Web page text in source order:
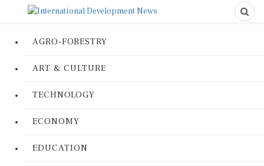
AGRO-FORESTRY
ART & CULTURE
TECHNOLOGY
ECONOMY
EDUCATION